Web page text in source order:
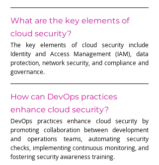
What are the key elements of
cloud security?
The key elements of cloud security include
Identity and Access Management (IAM), data
protection, network security, and compliance and
governance.
How can DevOps practices
enhance cloud security?
DevOps practices enhance cloud security by
promoting collaboration between development
and operations teams, automating security
checks, implementing continuous monitoring, and
fostering security awareness training.